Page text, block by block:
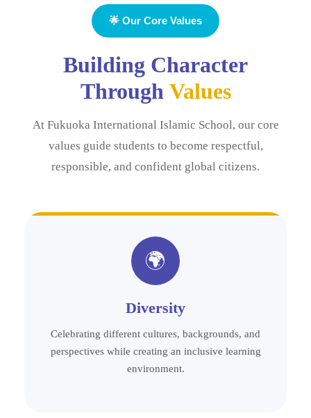
🌟 Our Core Values
Building Character
Through Values
At Fukuoka International Islamic School, our core
values guide students to become respectful,
responsible, and confident global citizens.
🌍
Diversity
Celebrating different cultures, backgrounds, and
perspectives while creating an inclusive learning
environment.